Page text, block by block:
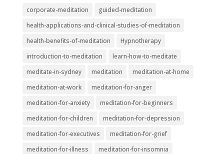
corporate-meditation
guided-meditation
health-applications-and-clinical-studies-of-meditation
health-benefits-of-meditation
Hypnotherapy
introduction-to-meditation
learn-how-to-meditate
meditate-in-sydney
meditation
meditation-at-home
meditation-at-work
meditation-for-anger
meditation-for-anxiety
meditation-for-beginners
meditation-for-children
meditation-for-depression
meditation-for-executives
meditation-for-grief
meditation-for-illness
meditation-for-insomnia